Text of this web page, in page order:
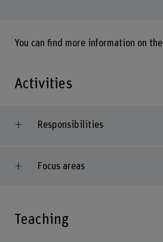
You can find more information on the
Activities
Responsibilities
Focus areas
Teaching